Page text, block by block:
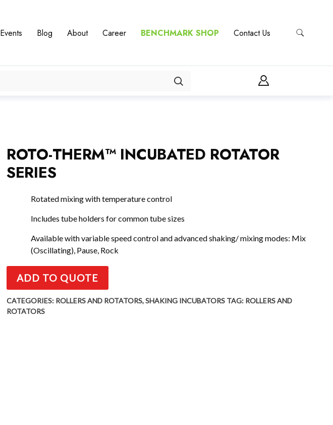
Events Blog About Career BENCHMARK SHOP Contact Us
ROTO-THERM™ INCUBATED ROTATOR
SERIES
Rotated mixing with temperature control
Includes tube holders for common tube sizes
Available with variable speed control and advanced shaking/ mixing modes: Mix
(Oscillating), Pause, Rock
ADD TO QUOTE
CATEGORIES: ROLLERS AND ROTATORS,SHAKING INCUBATORS TAG: ROLLERS AND
ROTATORS